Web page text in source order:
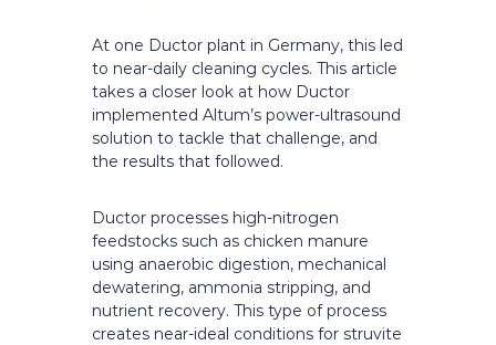
At one Ductor plant in Germany, this led
to near-daily cleaning cycles. This article
takes a closer look at how Ductor
implemented Altum’s power-ultrasound
solution to tackle that challenge, and
the results that followed.
Ductor processes high-nitrogen
feedstocks such as chicken manure
using anaerobic digestion, mechanical
dewatering, ammonia stripping, and
nutrient recovery. This type of process
creates near-ideal conditions for struvite